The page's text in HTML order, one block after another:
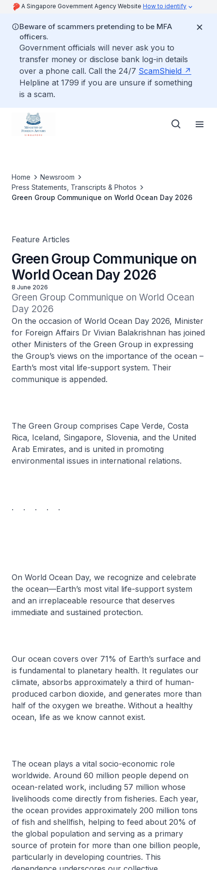
A Singapore Government Agency Website How to identify
Beware of scammers pretending to be MFA
officers.
Government officials will never ask you to
transfer money or disclose bank log-in details
over a phone call. Call the 24/7 ScamShield
Helpline at 1799 if you are unsure if something
is a scam.
Home
Newsroom
Press Statements, Transcripts & Photos
Green Group Communique on World Ocean Day 2026
Feature Articles
Green Group Communique on
World Ocean Day 2026
8 June 2026
Green Group Communique on World Ocean
Day 2026
On the occasion of World Ocean Day 2026, Minister
for Foreign Affairs Dr Vivian Balakrishnan has joined
other Ministers of the Green Group in expressing
the Group’s views on the importance of the ocean –
Earth’s most vital life-support system. Their
communique is appended.
The Green Group comprises Cape Verde, Costa
Rica, Iceland, Singapore, Slovenia, and the United
Arab Emirates, and is united in promoting
environmental issues in international relations.
. . . . .
On World Ocean Day, we recognize and celebrate
the ocean—Earth’s most vital life-support system
and an irreplaceable resource that deserves
immediate and sustained protection.
Our ocean covers over 71% of Earth’s surface and
is fundamental to planetary health. It regulates our
climate, absorbs approximately a third of human-
produced carbon dioxide, and generates more than
half of the oxygen we breathe. Without a healthy
ocean, life as we know cannot exist.
The ocean plays a vital socio-economic role
worldwide. Around 60 million people depend on
ocean-related work, including 57 million whose
livelihoods come directly from fisheries. Each year,
the ocean provides approximately 200 million tons
of fish and shellfish, helping to feed about 20% of
the global population and serving as a primary
source of protein for more than one billion people,
particularly in developing countries. This